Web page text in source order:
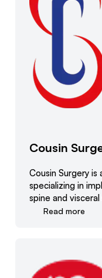
Cousin
Cousin Surgery
specializing in
spine and visceral
Read more